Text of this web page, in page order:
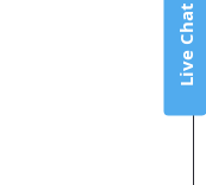
Live Chat